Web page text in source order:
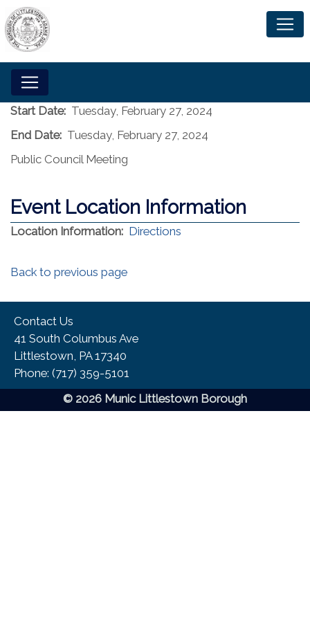
Start Date: Tuesday, February 27, 2024
End Date: Tuesday, February 27, 2024
Public Council Meeting
Event Location Information
Location Information: Directions
Back to previous page
Contact Us
41 South Columbus Ave
Littlestown, PA 17340
Phone:​ (717) 359-5101
© 2026 Munic Littlestown Borough